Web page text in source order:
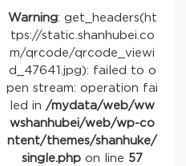
Warning: get_headers(ht
tps://static.shanhubei.co
m/qrcode/qrcode_viewi
d_47641.jpg): failed to o
pen stream: operation fai
led in /mydata/web/ww
wshanhubei/web/wp-co
ntent/themes/shanhuke/
single.php on line 57